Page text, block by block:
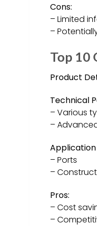
Cons:
– Limited
–
Top 10
Product
Technical
– Various
–
Application
– Ports
–
Pros:
– Cost
–